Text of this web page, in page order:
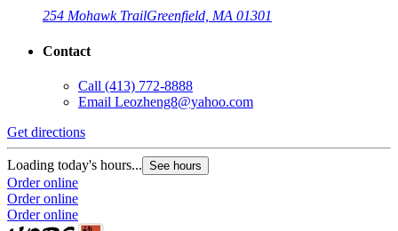
254 Mohawk TrailGreenfield, MA 01301
Contact
Call (413) 772-8888
Email Leozheng8@yahoo.com
Get directions
Loading today's hours... See hours
Order online
Order online
Order online